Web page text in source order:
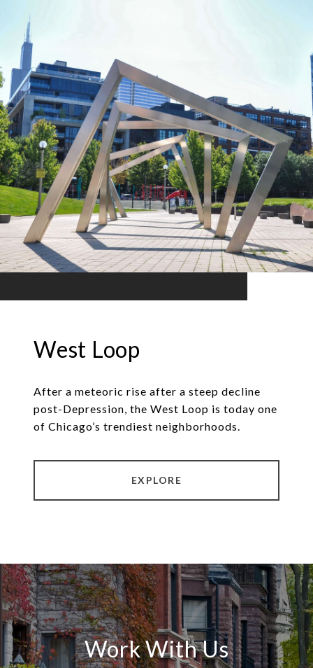
West Loop
After a meteoric rise after a steep decline
post-Depression, the West Loop is today one
of Chicago’s trendiest neighborhoods.
EXPLORE
Work With Us